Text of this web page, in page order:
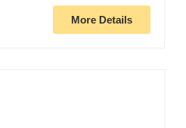
More Details